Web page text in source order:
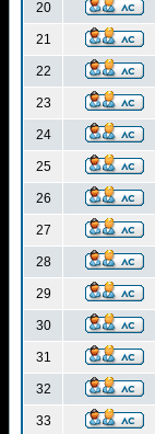
20
21
22
23
24
25
26
27
28
29
30
31
32
33